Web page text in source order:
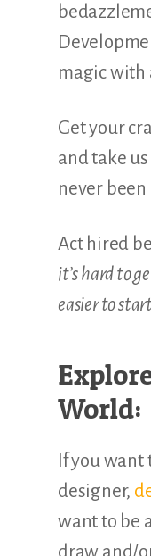
magic with
Get your
and take
never been
Act hired
it’s hard to
easier to
World:
If you want
designer,
want to be
draw and/